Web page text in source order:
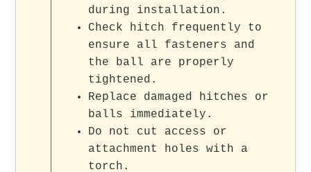
during installation.
Check hitch frequently to
ensure all fasteners and
the ball are properly
tightened.
Replace damaged hitches or
balls immediately.
Do not cut access or
attachment holes with a
torch.